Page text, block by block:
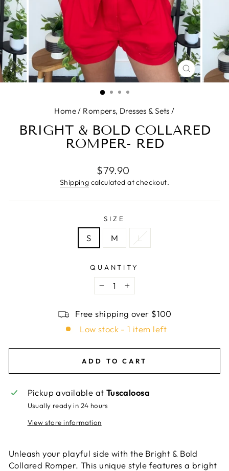
CLOSE
(ESC)
Home/ Rompers, Dresses & Sets /
BRIGHT & BOLD COLLARED
ROMPER- RED
Regular
price
$79.90
Shipping calculated at checkout.
SIZE
S M L
QUANTITY
−
+
Free shipping over $100
Low stock - 1 item left
ADD TO CART
Pickup available at Tuscaloosa
Usually ready in 24 hours
View store information
Unleash your playful side with the Bright & Bold
Collared Romper. This unique style features a bright